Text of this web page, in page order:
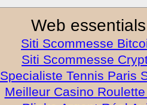
Web essentials
Siti Scommesse
Siti Scommesse
Specialiste Tennis Paris
Meilleur Casino